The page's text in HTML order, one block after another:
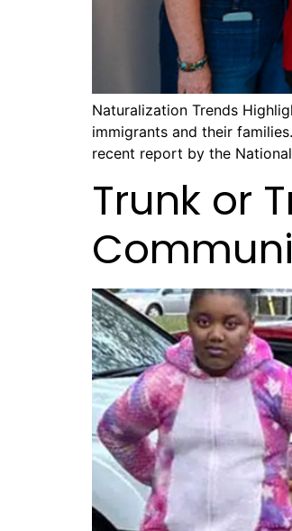
Naturalization Trends
immigrants and their
recent report by the
Trunk or